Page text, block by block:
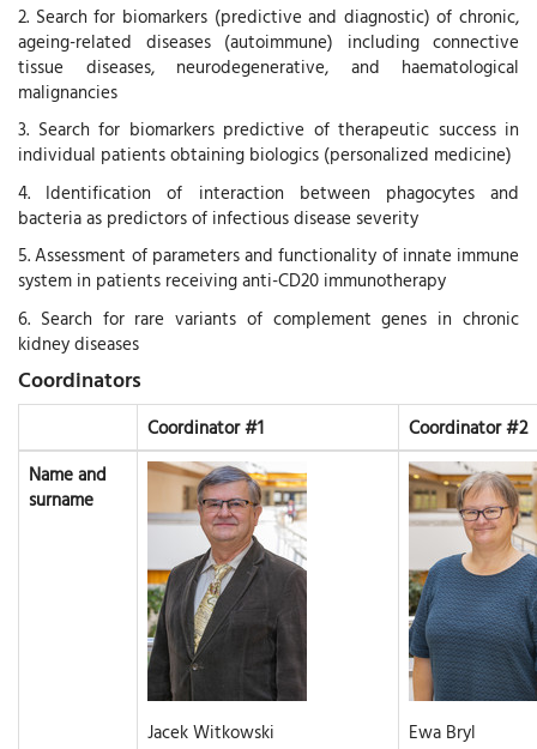
2. Search for biomarkers (predictive and diagnostic) of chronic,
ageing-related diseases (autoimmune) including connective
tissue diseases, neurodegenerative, and haematological
malignancies
3. Search for biomarkers predictive of therapeutic success in
individual patients obtaining biologics (personalized medicine)
4. Identification of interaction between phagocytes and
bacteria as predictors of infectious disease severity
5. Assessment of parameters and functionality of innate immune
system in patients receiving anti-CD20 immunotherapy
6. Search for rare variants of complement genes in chronic
kidney diseases
Coordinators
Coordinator #1
Coordinator #2
Name and
surname
Jacek Witkowski
Ewa Bryl